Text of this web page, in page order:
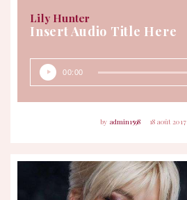
Lily Hunter
Insert Audio Title Here
Lecteur
audio
00:00
admin1598 18 août 2017